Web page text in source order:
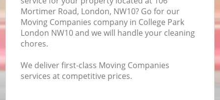
Mortimer Road, London, NW10? Go for our
Moving Companies company in College Park
London NW10 and we will handle your cleaning
chores.
We deliver first-class Moving Companies
services at competitive prices.